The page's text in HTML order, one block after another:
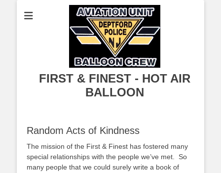
FIRST & FINEST - HOT AIR
BALLOON
Random Acts of Kindness
The mission of the First & Finest has fostered many
special relationships with the people we’ve met. So
many people that we could surely write a book of